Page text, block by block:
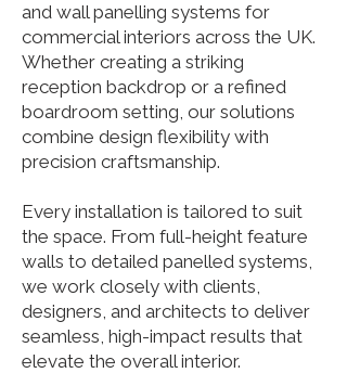
and wall panelling systems for
commercial interiors across the UK.
Whether creating a striking
reception backdrop or a refined
boardroom setting, our solutions
combine design flexibility with
precision craftsmanship.
Every installation is tailored to suit
the space. From full-height feature
walls to detailed panelled systems,
we work closely with clients,
designers, and architects to deliver
seamless, high-impact results that
elevate the overall interior.